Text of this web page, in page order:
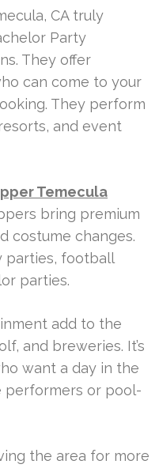
CA truly
Party
They offer
can come to your
They perform
and event
Temecula
bring premium
costume changes.
parties, football
parties.
add to the
and breweries. It’s
want a day in the
performers or pool-
the area for more